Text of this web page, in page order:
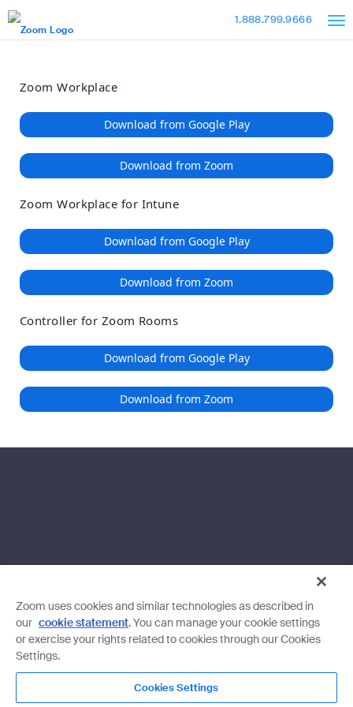
Loading
Skip
Accessibility
Overview
1.888.799.9666
Zoom Workplace
Download from Google Play
Download from Zoom
Zoom Workplace for Intune
Download from Google Play
Download from Zoom
Controller for Zoom Rooms
Download from Google Play
Download from Zoom
Zoom uses cookies and similar technologies as described in
our cookie statement. You can manage your cookie settings
or exercise your rights related to cookies through our Cookies
Settings.
Cookies Settings